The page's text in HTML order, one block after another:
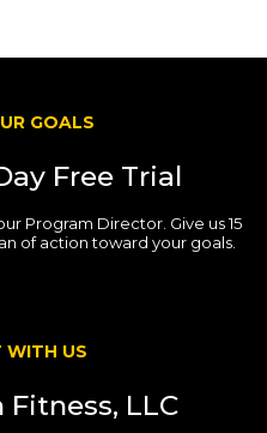
GOALS
Free Trial
Program Director. Give us 15
of action toward your goals.
WITH US
LLC